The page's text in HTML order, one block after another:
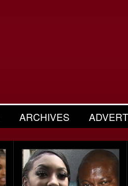
ARCHIVES